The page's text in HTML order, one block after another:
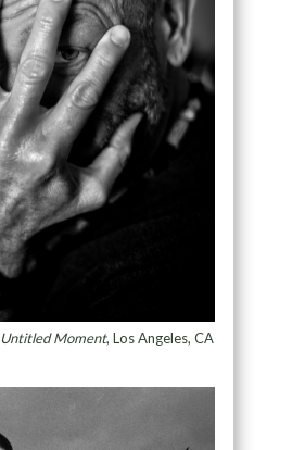
Untitled Moment, Los Angeles, CA